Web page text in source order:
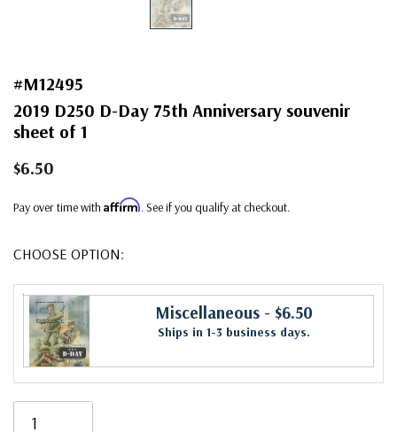
#M12495
2019 D250 D-Day 75th Anniversary souvenir
sheet of 1
$6.50
Pay over time with Affirm. See if you qualify at checkout.
CHOOSE OPTION:
Miscellaneous - $6.50
Ships in 1-3 business days.